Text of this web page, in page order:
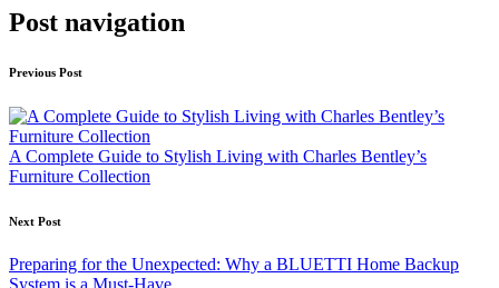
Post navigation
Previous Post
A Complete Guide to Stylish Living with Charles Bentley’s
Furniture Collection
Next Post
Preparing for the Unexpected: Why a BLUETTI Home Backup